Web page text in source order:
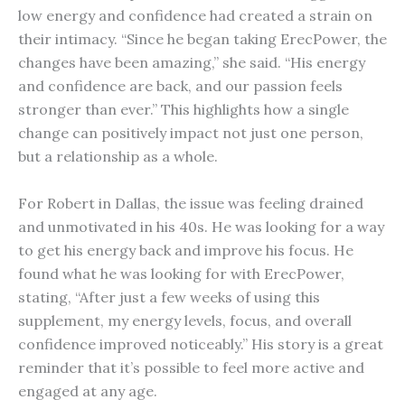
low energy and confidence had created a strain on
their intimacy. “Since he began taking ErecPower, the
changes have been amazing,” she said. “His energy
and confidence are back, and our passion feels
stronger than ever.” This highlights how a single
change can positively impact not just one person,
but a relationship as a whole.
For Robert in Dallas, the issue was feeling drained
and unmotivated in his 40s. He was looking for a way
to get his energy back and improve his focus. He
found what he was looking for with ErecPower,
stating, “After just a few weeks of using this
supplement, my energy levels, focus, and overall
confidence improved noticeably.” His story is a great
reminder that it’s possible to feel more active and
engaged at any age.